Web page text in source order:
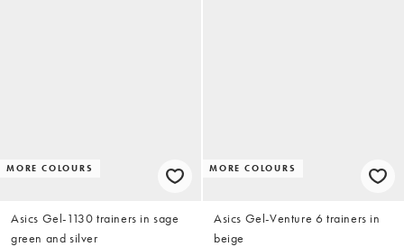
MORE COLOURS
Asics Gel-1130 trainers in sage
green and silver
MORE COLOURS
Asics Gel-Venture 6 trainers in
beige